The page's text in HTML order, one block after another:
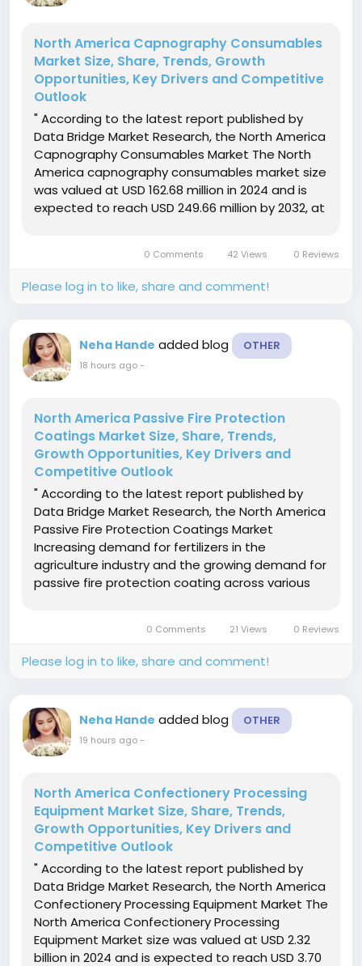
North America Capnography Consumables
Market Size, Share, Trends, Growth
Opportunities, Key Drivers and Competitive
Outlook
" According to the latest report published by
Data Bridge Market Research, the North America
Capnography Consumables Market The North
America capnography consumables market size
was valued at USD 162.68 million in 2024 and is
expected to reach USD 249.66 million by 2032, at
0 Comments 42 Views 0 Reviews
Please log in to like, share and comment!
Neha Hande added blog OTHER
18 hours ago-
North America Passive Fire Protection
Coatings Market Size, Share, Trends,
Growth Opportunities, Key Drivers and
Competitive Outlook
" According to the latest report published by
Data Bridge Market Research, the North America
Passive Fire Protection Coatings Market
Increasing demand for fertilizers in the
agriculture industry and the growing demand for
passive fire protection coating across various
market. Data Bridge Market...
0 Comments 21 Views 0 Reviews
Please log in to like, share and comment!
Neha Hande added blog OTHER
19 hours ago-
North America Confectionery Processing
Equipment Market Size, Share, Trends,
Growth Opportunities, Key Drivers and
Competitive Outlook
" According to the latest report published by
Data Bridge Market Research, the North America
Confectionery Processing Equipment Market The
North America Confectionery Processing
Equipment Market size was valued at USD 2.32
billion in 2024 and is expected to reach USD 3.70